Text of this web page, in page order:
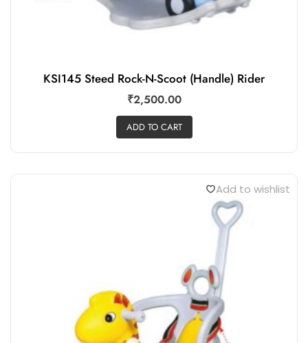
KSI145 Steed Rock-N-Scoot (Handle) Rider
₹2,500.00
ADD TO CART
Add to wishlist